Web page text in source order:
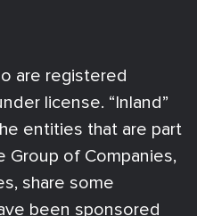
are registered
license. “Inland”
entities that are part
Group of Companies,
share some
been sponsored